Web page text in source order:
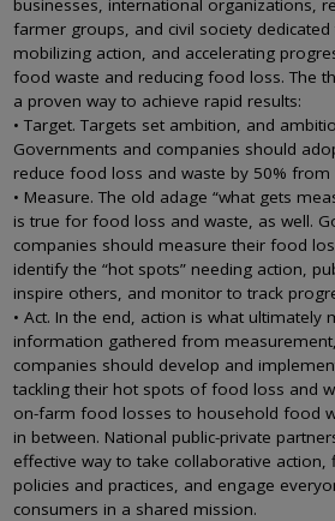
farmer groups, and civil society
mobilizing action, and accelerating
food waste and reducing food loss. The
a proven way to achieve rapid results:
• Target. Targets set ambition, and
Governments and companies should
reduce food loss and waste by 50%
• Measure. The old adage “what gets
is true for food loss and waste, as well.
companies should measure their food
identify the “hot spots” needing action,
inspire others, and monitor to track
• Act. In the end, action is what ultimately
information gathered from
companies should develop and
tackling their hot spots of food loss and
on-farm food losses to household food
in between. National public-private
effective way to take collaborative action,
policies and practices, and engage
consumers in a shared mission.